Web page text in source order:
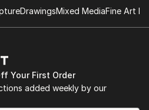
DrawingsMixed MediaFine Art
Your First Order
added weekly by our